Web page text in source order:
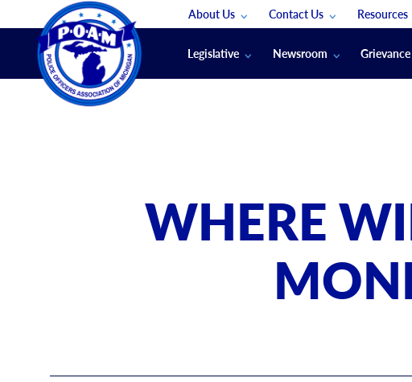
About Us
Membership Groups
Contact Us
Submit An Event
Resources
U.S.
Video
Legislative Newsroom
Signed & Sealed
Podcasts
The Police Beat
The Law Enforcement
Grievance
WHERE